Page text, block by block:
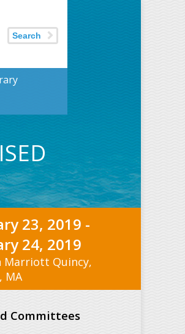
Search
23, 2019 -
24, 2019
Marriott Quincy,
MA
Committees